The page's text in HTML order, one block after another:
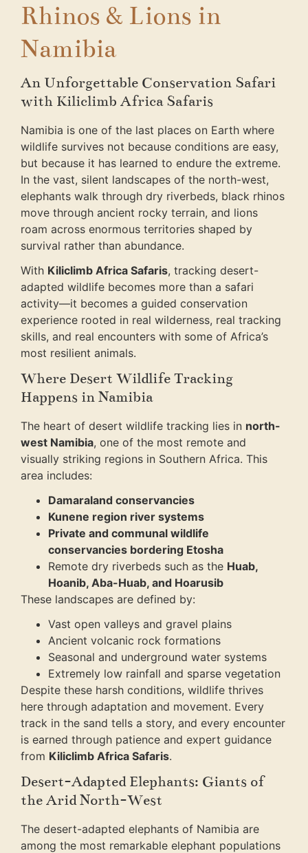
Rhinos & Lions in
Namibia
An Unforgettable Conservation Safari
with Kiliclimb Africa Safaris
Namibia is one of the last places on Earth where
wildlife survives not because conditions are easy,
but because it has learned to endure the extreme.
In the vast, silent landscapes of the north-west,
elephants walk through dry riverbeds, black rhinos
move through ancient rocky terrain, and lions
roam across enormous territories shaped by
survival rather than abundance.
With Kiliclimb Africa Safaris, tracking desert-
adapted wildlife becomes more than a safari
activity—it becomes a guided conservation
experience rooted in real wilderness, real tracking
skills, and real encounters with some of Africa’s
most resilient animals.
Where Desert Wildlife Tracking
Happens in Namibia
The heart of desert wildlife tracking lies in north-
west Namibia, one of the most remote and
visually striking regions in Southern Africa. This
area includes:
Damaraland conservancies
Kunene region river systems
Private and communal wildlife
conservancies bordering Etosha
Remote dry riverbeds such as the Huab,
Hoanib, Aba-Huab, and Hoarusib
These landscapes are defined by:
Vast open valleys and gravel plains
Ancient volcanic rock formations
Seasonal and underground water systems
Extremely low rainfall and sparse vegetation
Despite these harsh conditions, wildlife thrives
here through adaptation and movement. Every
track in the sand tells a story, and every encounter
is earned through patience and expert guidance
from Kiliclimb Africa Safaris.
Desert-Adapted Elephants: Giants of
the Arid North-West
The desert-adapted elephants of Namibia are
among the most remarkable elephant populations